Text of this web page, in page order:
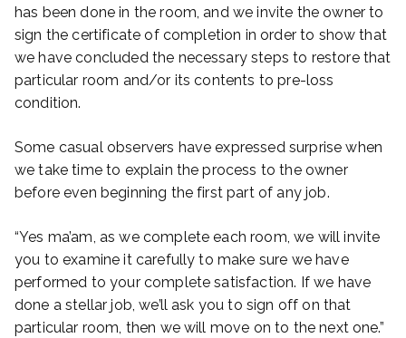
has been done in the room, and we invite the owner to
sign the certificate of completion in order to show that
we have concluded the necessary steps to restore that
particular room and/or its contents to pre-loss
condition.
Some casual observers have expressed surprise when
we take time to explain the process to the owner
before even beginning the first part of any job.
“Yes ma’am, as we complete each room, we will invite
you to examine it carefully to make sure we have
performed to your complete satisfaction. If we have
done a stellar job, we’ll ask you to sign off on that
particular room, then we will move on to the next one.”